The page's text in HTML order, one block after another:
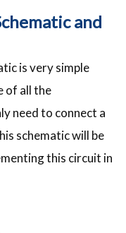
and
is very simple
of all the
need to connect a
schematic will be
this circuit in